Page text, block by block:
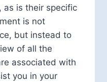
as is their specific
is not
but instead to
of all the
associated with
you in your